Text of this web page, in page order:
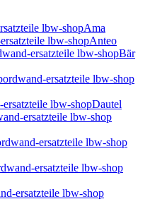
Ama
Anteo
Bär
Dautel